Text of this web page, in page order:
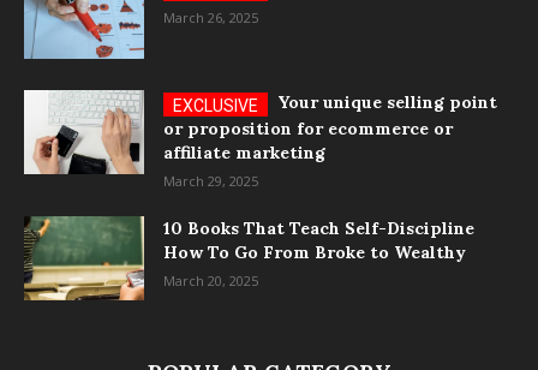
March 26, 2025
Your unique selling point
or proposition for ecommerce or
affiliate marketing
March 29, 2025
10 Books That Teach Self-Discipline
How To Go From Broke to Wealthy
March 20, 2025